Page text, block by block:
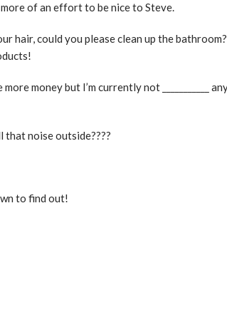
more of an effort to be nice to Steve.
hair, could you please clean up the bathroom?
more money but I’m currently not ___________
that noise outside????
to find out!